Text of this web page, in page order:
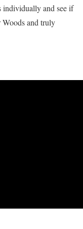
individually and see if
Woods and truly